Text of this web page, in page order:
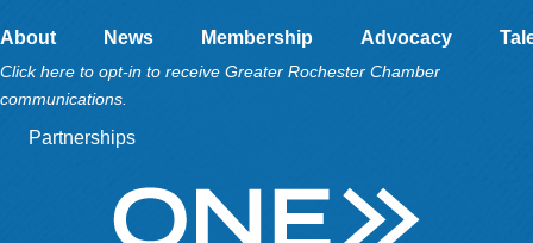
About News Membership Advocacy
Click here to opt-in to receive Greater Rochester Chamber
communications.
Partnerships